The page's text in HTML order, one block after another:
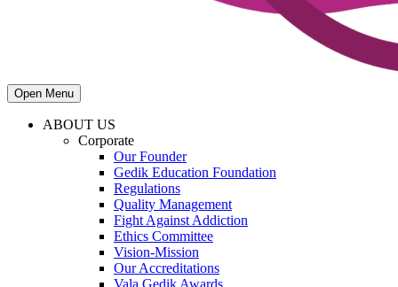
Open Menu
ABOUT US
Corporate
Our Founder
Gedik Education Foundation
Regulations
Quality Management
Fight Against Addiction
Ethics Committee
Vision-Mission
Our Accreditations
Vala Gedik Awards